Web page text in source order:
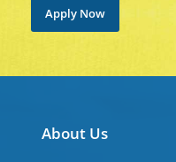
Apply Now
About Us